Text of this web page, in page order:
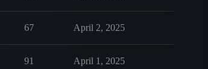
67 April 2, 2025
91 April 1, 2025